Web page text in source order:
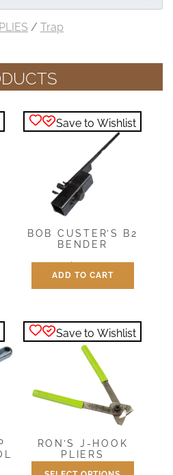
/ Trap
Save to Wishlist
BOB CUSTER’S B2
BENDER
ADD TO CART
Save to Wishlist
RON’S J-HOOK
PLIERS